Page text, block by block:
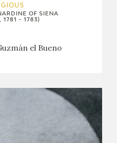
OF SIENA
1781 - 1783)
el Bueno